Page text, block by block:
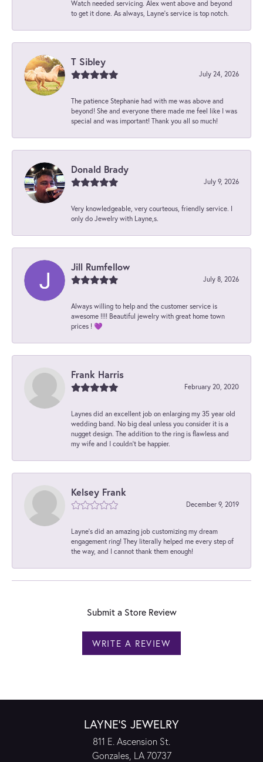
Watch needed servicing. Alex went above and beyond
to get it done. As always, Layne’s service is top notch.
T Sibley
July 24, 2026
The patience Stephanie had with me was above and
beyond! She and everyone there made me feel like I was
special and was important! Thank you all so much!
Donald Brady
July 9, 2026
Very knowledgeable, very courteous, friendly service. I
only do Jewelry with Layne,s.
Jill Rumfellow
July 8, 2026
Always willing to help and the customer service is
awesome !!!! Beautiful jewelry with great home town
prices ! 💜
Frank Harris
February 20, 2020
Laynes did an excellent job on enlarging my 35 year old
wedding band. No big deal unless you consider it is a
nugget design. The addition to the ring is flawless and
my wife and I couldn't be happier.
Kelsey Frank
December 9, 2019
Layne's did an amazing job customizing my dream
engagement ring! They literally helped me every step of
the way, and I cannot thank them enough!
Submit a Store Review
WRITE A REVIEW
LAYNE'S JEWELRY
811 E. Ascension St.
Gonzales, LA 70737